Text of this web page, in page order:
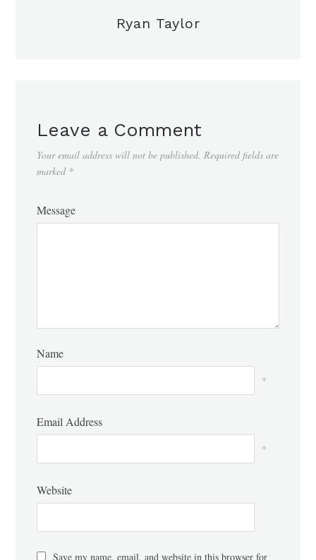
Ryan Taylor
Leave a Comment
Your email address will not be published. Required fields are
marked *
Message
Name
*
Email Address
*
Website
Save my name, email, and website in this browser for